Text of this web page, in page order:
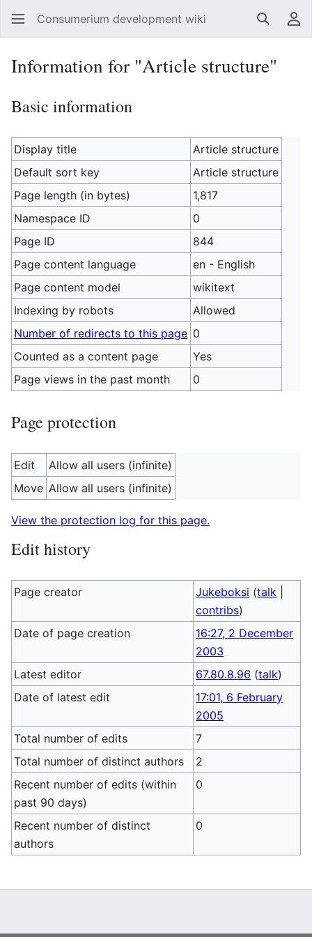
Consumerium development wiki Search
Information for "Article structure"
Basic information
Display title
Article structure
Default sort key
Article structure
Page length (in bytes)
1,817
Namespace ID
0
Page ID
844
Page content language
en - English
Page content model
wikitext
Indexing by robots
Allowed
Number of redirects to this page 0
Counted as a content page
Yes
Page views in the past month
0
Page protection
Edit
Allow all users (infinite)
Move Allow all users (infinite)
View the protection log for this page.
Edit history
Page creator Jukeboksi (talk
contribs)
Date of page creation
16:27, 2 December
2003
Latest editor
67.80.8.96 (talk)
Date of latest edit
17:01, 6 February
2005
Total number of edits
7
Total number of distinct authors
2
Recent number of edits (within
past 90 days)
0
Recent number of distinct
authors
0